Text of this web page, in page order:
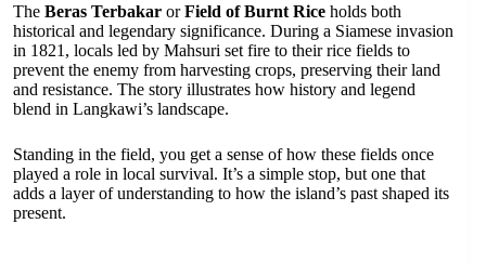
The Beras Terbakar orField of Burnt Rice holds both
historical and legendary significance. During a Siamese invasion
in 1821, locals led by Mahsuri set fire to their rice fields to
prevent the enemy from harvesting crops, preserving their land
and resistance. The story illustrates how history and legend
blend in Langkawi’s landscape.
Standing in the field, you get a sense of how these fields once
played a role in local survival. It’s a simple stop, but one that
adds a layer of understanding to how the island’s past shaped its
present.